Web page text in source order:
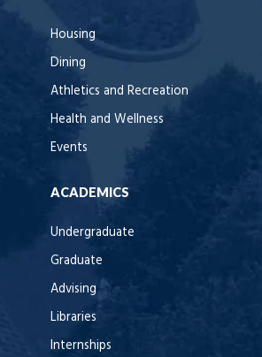
Housing
Dining
Athletics and Recreation
Health and Wellness
Events
ACADEMICS
Undergraduate
Graduate
Advising
Libraries
Internships